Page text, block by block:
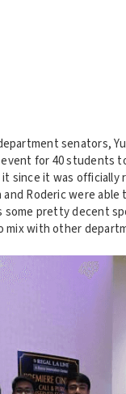
senators,
for 40 students
since it was officially
Roderic were
pretty decent
mix with other